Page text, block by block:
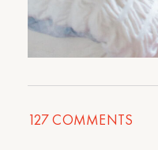
127COMMENTS